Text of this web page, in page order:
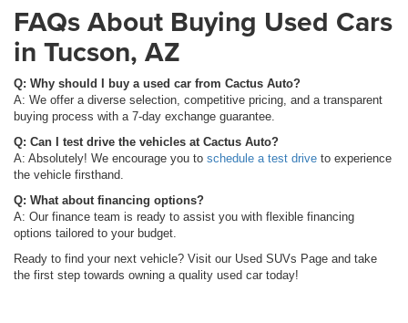
FAQs About Buying Used Cars
in Tucson, AZ
Q: Why should I buy a used car from Cactus Auto?
A: We offer a diverse selection, competitive pricing, and a transparent
buying process with a 7-day exchange guarantee.
Q: Can I test drive the vehicles at Cactus Auto?
A: Absolutely! We encourage you to schedule a test drive to experience
the vehicle firsthand.
Q: What about financing options?
A: Our finance team is ready to assist you with flexible financing
options tailored to your budget.
Ready to find your next vehicle? Visit our Used SUVs Page and take
the first step towards owning a quality used car today!